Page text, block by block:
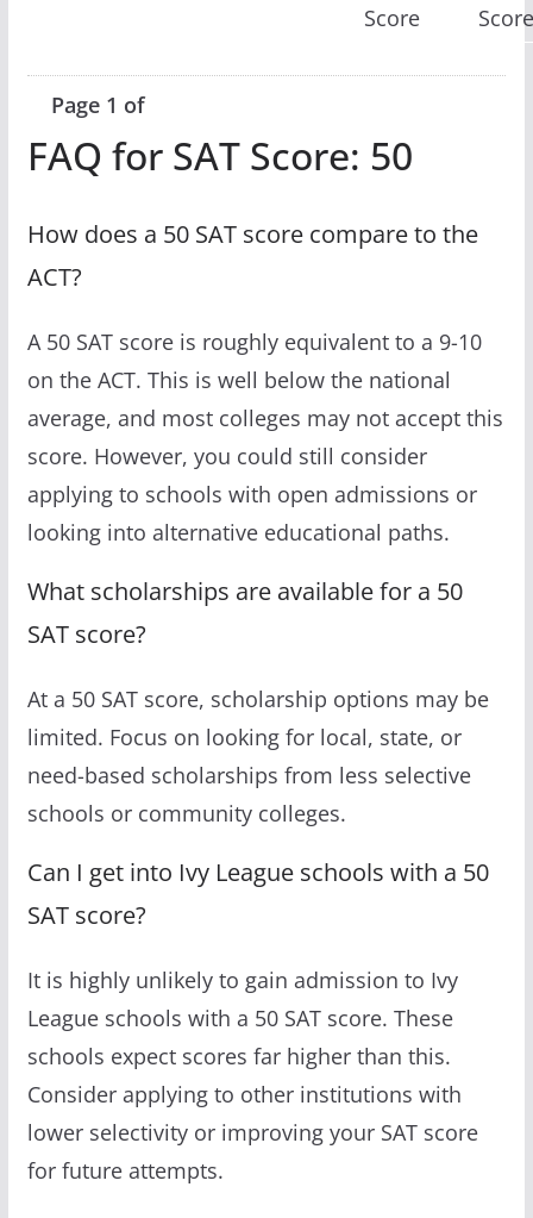
Score
Page 1 of
FAQ for SAT Score: 50
How does a 50 SAT score compare to the
ACT?
A 50 SAT score is roughly equivalent to a 9-10
on the ACT. This is well below the national
average, and most colleges may not accept this
score. However, you could still consider
applying to schools with open admissions or
looking into alternative educational paths.
What scholarships are available for a 50
SAT score?
At a 50 SAT score, scholarship options may be
limited. Focus on looking for local, state, or
need-based scholarships from less selective
schools or community colleges.
Can I get into Ivy League schools with a 50
SAT score?
It is highly unlikely to gain admission to Ivy
League schools with a 50 SAT score. These
schools expect scores far higher than this.
Consider applying to other institutions with
lower selectivity or improving your SAT score
for future attempts.